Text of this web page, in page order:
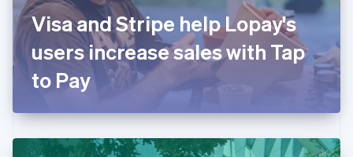
Visa and Stripe help Lopay's
users increase sales with Tap
to Pay
France
FrançaisEnglish
Germany
Deutsch English
Gibraltar
English
English
Hong Kong SAR, China
English 简体中文